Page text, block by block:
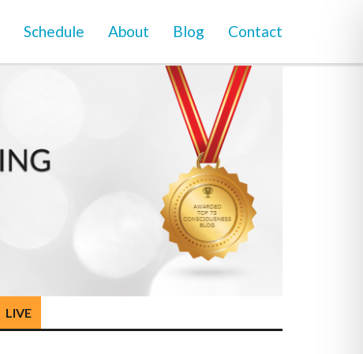
Schedule About Blog Contact
LIVE